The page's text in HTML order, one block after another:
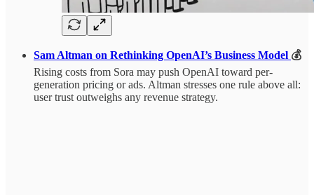
Sam Altman on Rethinking OpenAI’s Business Model 💰
Rising costs from Sora may push OpenAI toward per-
generation pricing or ads. Altman stresses one rule above all:
user trust outweighs any revenue strategy.